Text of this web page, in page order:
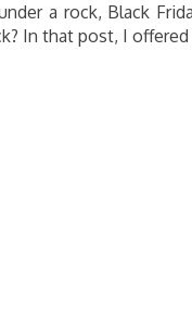
a rock, Black
In that post, I